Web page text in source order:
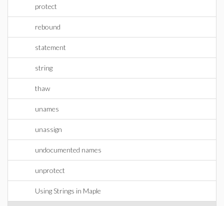
protect
rebound
statement
string
thaw
unames
unassign
undocumented names
unprotect
Using Strings in Maple